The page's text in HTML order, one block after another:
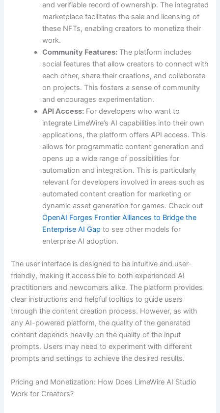
and verifiable record of ownership. The integrated
marketplace facilitates the sale and licensing of
these NFTs, enabling creators to monetize their
work.
Community Features: The platform includes
social features that allow creators to connect with
each other, share their creations, and collaborate
on projects. This fosters a sense of community
and encourages experimentation.
API Access: For developers who want to
integrate LimeWire’s AI capabilities into their own
applications, the platform offers API access. This
allows for programmatic content generation and
opens up a wide range of possibilities for
automation and integration. This is particularly
relevant for developers involved in areas such as
automated content creation for marketing or
dynamic asset generation for games. Check out
OpenAI Forges Frontier Alliances to Bridge the
Enterprise AI Gap to see other models for
enterprise AI adoption.
The user interface is designed to be intuitive and user-
friendly, making it accessible to both experienced AI
practitioners and newcomers alike. The platform provides
clear instructions and helpful tooltips to guide users
through the content creation process. However, as with
any AI-powered platform, the quality of the generated
content depends heavily on the quality of the input
prompts. Users may need to experiment with different
prompts and settings to achieve the desired results.
Pricing and Monetization: How Does LimeWire AI Studio
Work for Creators?